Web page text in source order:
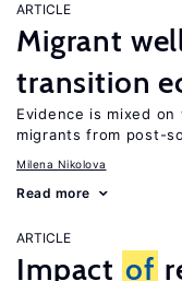
ARTICLE
Migrant
transition
Evidence is mixed on
migrants from post-
Milena Nikolova
Read more
ARTICLE
Impact of